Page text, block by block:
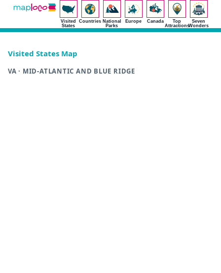
Visited
States
Countries National
Parks
Europe Canada
Top
Attractions
Seven
Wonders
Visited States Map
VA · MID-ATLANTIC AND BLUE RIDGE